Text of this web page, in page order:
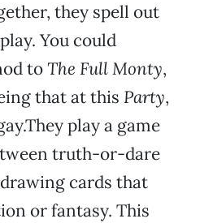
they spell out
You could
toThe Full Monty,
that at this Party,
play a game
truth-or-dare
cards that
or fantasy. This